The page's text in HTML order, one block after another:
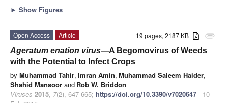
► Show Figures
attachment
19 pages, 2187 KB
Open Access
Article
Ageratum enation virus—A Begomovirus of Weeds
with the Potential to Infect Crops
by Muhammad Tahir, Imran Amin, Muhammad Saleem Haider,
Shahid Mansoor and Rob W. Briddon
Viruses 2015, 7(2), 647-665; https://doi.org/10.3390/v7020647 - 10